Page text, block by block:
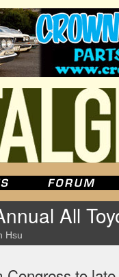
All
Hsu